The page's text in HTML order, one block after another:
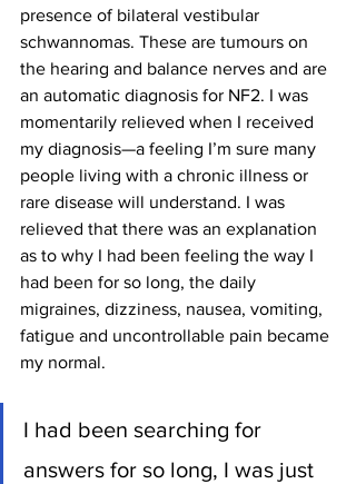
presence of bilateral vestibular
schwannomas. These are tumours on
the hearing and balance nerves and are
an automatic diagnosis for NF2. I was
momentarily relieved when I received
my diagnosis—a feeling I’m sure many
people living with a chronic illness or
rare disease will understand. I was
relieved that there was an explanation
as to why I had been feeling the way I
had been for so long, the daily
migraines, dizziness, nausea, vomiting,
fatigue and uncontrollable pain became
my normal.
I had been searching for
answers for so long, I was just